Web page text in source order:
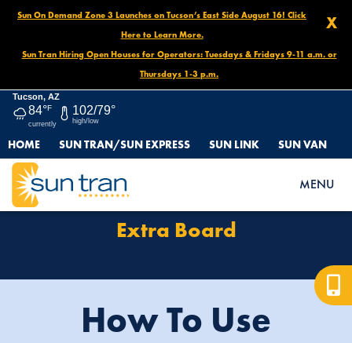
X
Sun On Demand Zone 3 Launches on Tucson’s East Side August 16! Click
Here to Learn More.
Sun Tran Hiring Open Houses for Operators: Tuesdays & Fridays 9-11 a.m. or
Thursdays 1-3 p.m.
Tucson, AZ
84°F
currently
102/79°
high/low
HOME SUN TRAN/SUN EXPRESS SUN LINK SUN VAN
MENU
HOME DRIVER CONNECTION EXTRA BOARD
Extra Board
How To Use